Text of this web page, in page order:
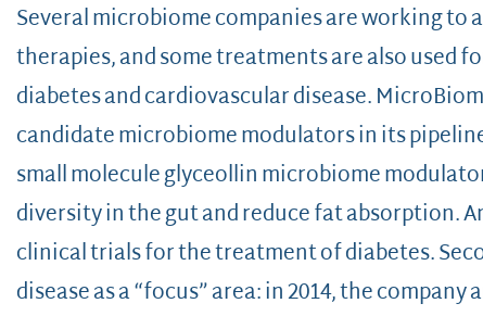
Several microbiome companies are working to
therapies, and some treatments are also used
diabetes and cardiovascular disease.
candidate microbiome modulators in its
small molecule glyceollin microbiome
diversity in the gut and reduce fat absorption.
clinical trials for the treatment of diabetes.
disease as a “focus” area: in 2014, the